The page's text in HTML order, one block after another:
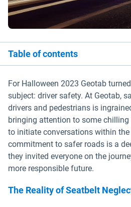
Table of contents
For Halloween 2023 Geotab
subject: driver safety. At Geotab,
drivers and pedestrians is
bringing attention to some
to initiate conversations within
commitment to safer roads is a
they invited everyone on the
more responsible future.
The Reality of Seatbelt